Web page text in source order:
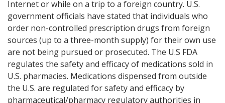
Internet or while on a trip to a foreign country. U.S.
government officials have stated that individuals who
order non-controlled prescription drugs from foreign
sources (up to a three-month supply) for their own use
are not being pursued or prosecuted. The U.S FDA
regulates the safety and efficacy of medications sold in
U.S. pharmacies. Medications dispensed from outside
the U.S. are regulated for safety and efficacy by
pharmaceutical/pharmacy regulatory authorities in